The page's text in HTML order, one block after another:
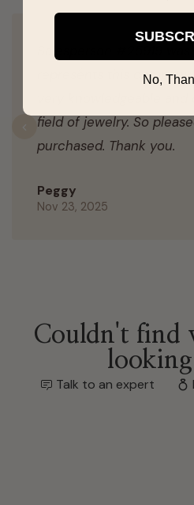
represents this company
field of jewelry. So
purchased. Thank you.
Peggy
Nov 23, 2025
Previous
Couldn't find
Talk to an expert
No,